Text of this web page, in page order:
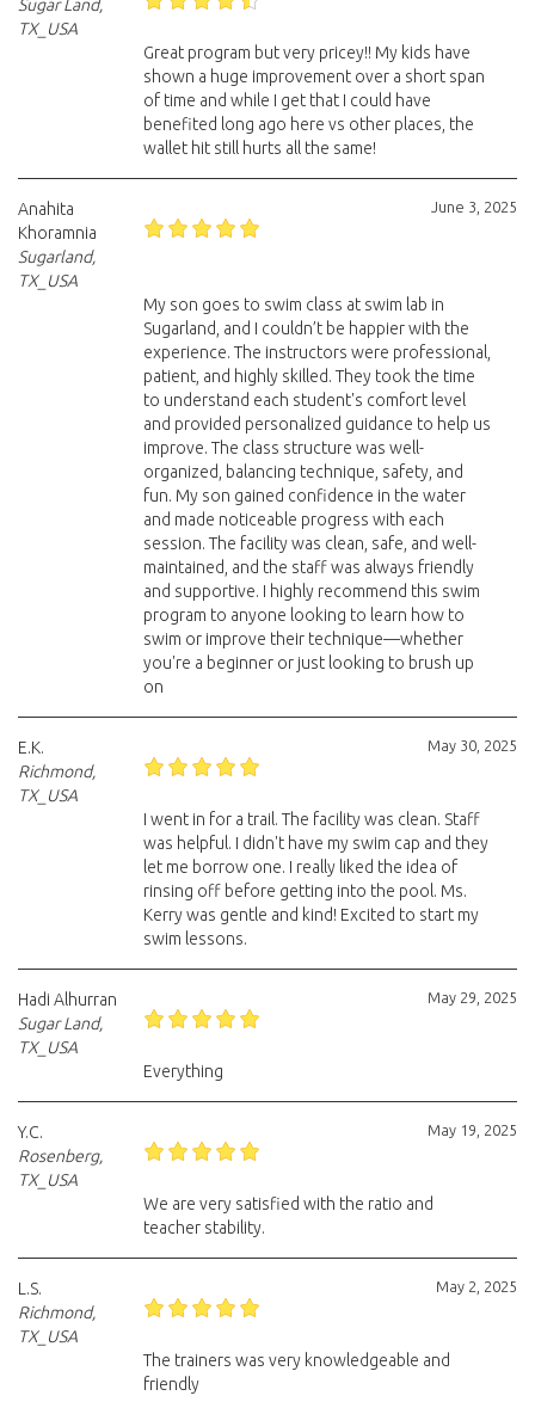
Sugar Land,
TX_USA
Great program but very pricey!! My kids have
shown a huge improvement over a short span
of time and while I get that I could have
benefited long ago here vs other places, the
wallet hit still hurts all the same!
June 3, 2025
Anahita
Khoramnia
Sugarland,
TX_USA
My son goes to swim class at swim lab in
Sugarland, and I couldn’t be happier with the
experience. The instructors were professional,
patient, and highly skilled. They took the time
to understand each student's comfort level
and provided personalized guidance to help us
improve. The class structure was well-
organized, balancing technique, safety, and
fun. My son gained confidence in the water
and made noticeable progress with each
session. The facility was clean, safe, and well-
maintained, and the staff was always friendly
and supportive. I highly recommend this swim
program to anyone looking to learn how to
swim or improve their technique—whether
you're a beginner or just looking to brush up
on
May 30, 2025
E.K.
Richmond,
TX_USA
I went in for a trail. The facility was clean. Staff
was helpful. I didn't have my swim cap and they
let me borrow one. I really liked the idea of
rinsing off before getting into the pool. Ms.
Kerry was gentle and kind! Excited to start my
swim lessons.
May 29, 2025
Hadi Alhurran
Sugar Land,
TX_USA
Everything
May 19, 2025
Y.C.
Rosenberg,
TX_USA
We are very satisfied with the ratio and
teacher stability.
May 2, 2025
L.S.
Richmond,
TX_USA
The trainers was very knowledgeable and
friendly